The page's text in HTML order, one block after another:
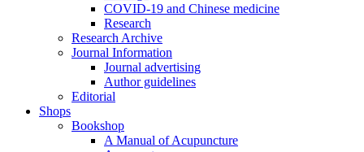
COVID-19 and Chinese medicine
Research
Research Archive
Journal Information
Journal advertising
Author guidelines
Editorial
Shops
Bookshop
A Manual of Acupuncture